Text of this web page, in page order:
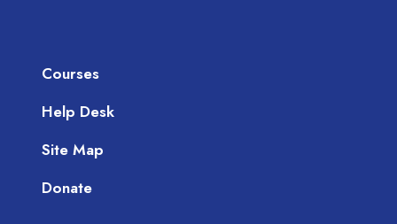
Courses
Help Desk
Site Map
Donate